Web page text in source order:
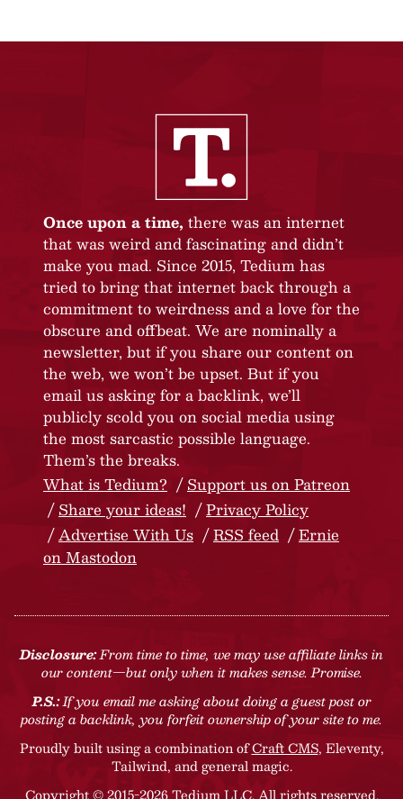
Once upon a time, there was an internet
that was weird and fascinating and didn’t
make you mad. Since 2015, Tedium has
tried to bring that internet back through a
commitment to weirdness and a love for the
obscure and offbeat. We are nominally a
newsletter, but if you share our content on
the web, we won’t be upset. But if you
email us asking for a backlink, we’ll
publicly scold you on social media using
the most sarcastic possible language.
Them’s the breaks.
What is Tedium?
Support us on Patreon
Share your ideas!
Privacy Policy
Advertise With Us
RSS feed
Ernie
on Mastodon
Disclosure:From time to time, we may use affiliate links in
our content—but only when it makes sense. Promise.
P.S.:If you email me asking about doing a guest post or
posting a backlink, you forfeit ownership of your site to me.
Proudly built using a combination ofCraft CMS, Eleventy,
Tailwind, and general magic.